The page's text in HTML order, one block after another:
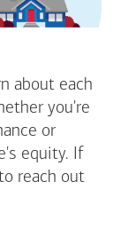
about each
you're
or
equity. If
reach out